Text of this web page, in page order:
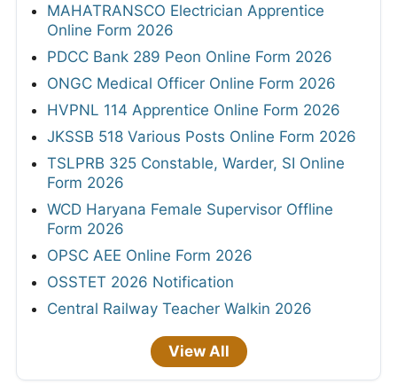
MAHATRANSCO Electrician Apprentice
Online Form 2026
PDCC Bank 289 Peon Online Form 2026
ONGC Medical Officer Online Form 2026
HVPNL 114 Apprentice Online Form 2026
JKSSB 518 Various Posts Online Form 2026
TSLPRB 325 Constable, Warder, SI Online
Form 2026
WCD Haryana Female Supervisor Offline
Form 2026
OPSC AEE Online Form 2026
OSSTET 2026 Notification
Central Railway Teacher Walkin 2026
View All